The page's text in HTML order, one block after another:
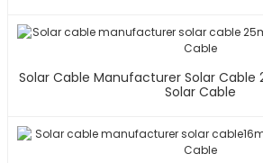
Solar Cable Manufacturer Solar Cable
Solar Cable